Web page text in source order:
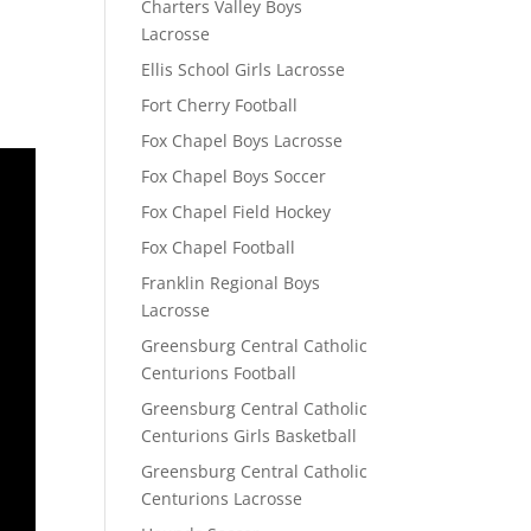
Charters Valley Boys
Lacrosse
Ellis School Girls Lacrosse
Fort Cherry Football
Fox Chapel Boys Lacrosse
Fox Chapel Boys Soccer
Fox Chapel Field Hockey
Fox Chapel Football
Franklin Regional Boys
Lacrosse
Greensburg Central Catholic
Centurions Football
Greensburg Central Catholic
Centurions Girls Basketball
Greensburg Central Catholic
Centurions Lacrosse